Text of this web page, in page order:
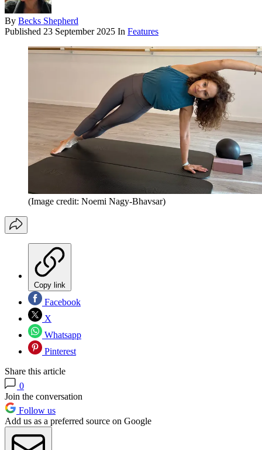
By Becks Shepherd
Published 23 September 2025 In Features
(Image credit: Noemi Nagy-Bhavsar)
Copy link
Facebook
X
Whatsapp
Pinterest
Share this article
0
Join the conversation
Follow us
Add us as a preferred source on Google